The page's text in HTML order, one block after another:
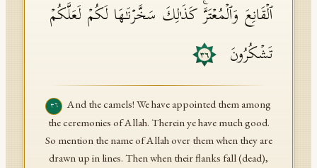
ٱلۡقَانِعَ وَٱلۡمُعۡتَرَّۚ كَذَ ٰ⁠لِكَ سَخَّرۡنَـٰهَا لَكُمۡ لَعَلَّكُمۡ
تَشۡكُرُونَ
٣٦
٣٦
And the camels! We have appointed them among
the ceremonies of Allah. Therein ye have much good.
So mention the name of Allah over them when they are
drawn up in lines. Then when their flanks fall (dead),